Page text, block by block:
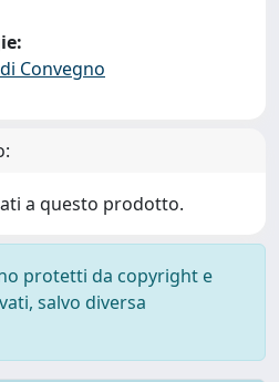
Convegno
a questo prodotto.
protetti da copyright e
salvo diversa